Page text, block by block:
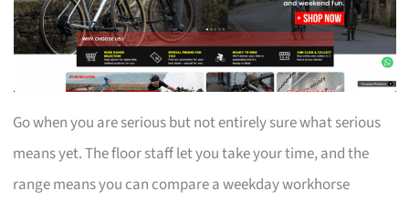
Go when you are serious but not entirely sure what serious
means yet. The floor staff let you take your time, and the
range means you can compare a weekday workhorse